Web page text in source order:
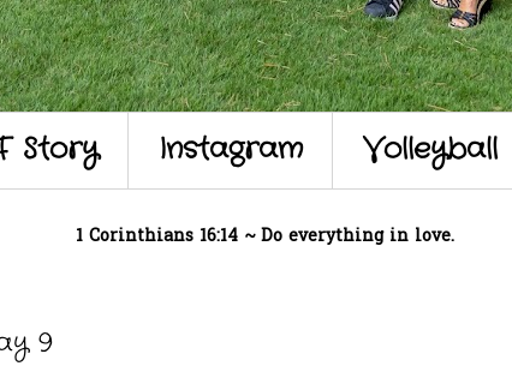
Story Instagram Volleyball
1 Corinthians 16:14 ~ Do everything in love.
9